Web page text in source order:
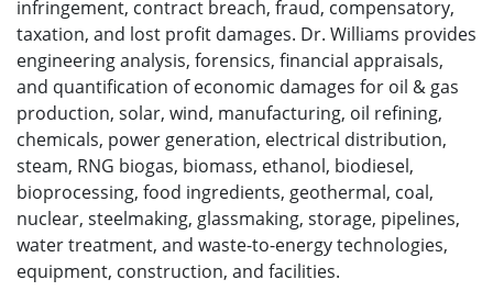
infringement, contract breach, fraud, compensatory,
taxation, and lost profit damages. Dr. Williams provides
engineering analysis, forensics, financial appraisals,
and quantification of economic damages for oil & gas
production, solar, wind, manufacturing, oil refining,
chemicals, power generation, electrical distribution,
steam, RNG biogas, biomass, ethanol, biodiesel,
bioprocessing, food ingredients, geothermal, coal,
nuclear, steelmaking, glassmaking, storage, pipelines,
water treatment, and waste-to-energy technologies,
equipment, construction, and facilities.